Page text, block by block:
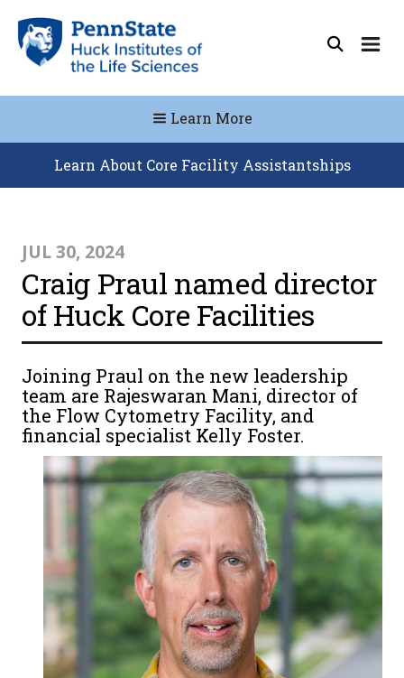
JUL 30, 2024
Craig Praul named director
of Huck Core Facilities
Joining Praul on the new leadership
team are Rajeswaran Mani, director of
the Flow Cytometry Facility, and
financial specialist Kelly Foster.
Learn More
Learn About Core Facility Assistantships